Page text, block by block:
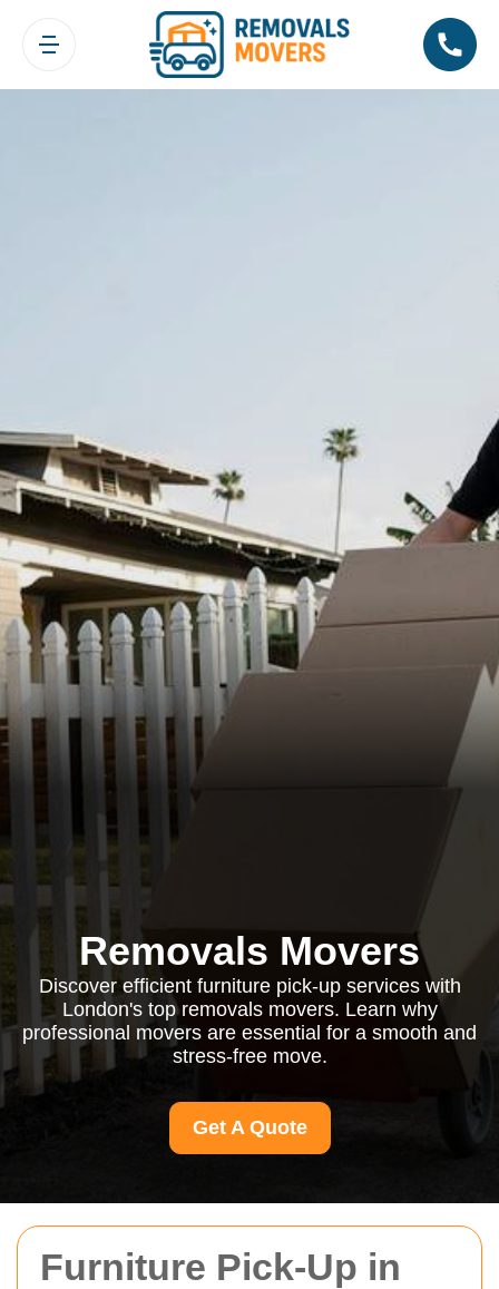
Furniture Pick-Up in
Removals Movers
Discover efficient furniture pick-up services with
London's top removals movers. Learn why
professional movers are essential for a smooth and
stress-free move.
Get A Quote